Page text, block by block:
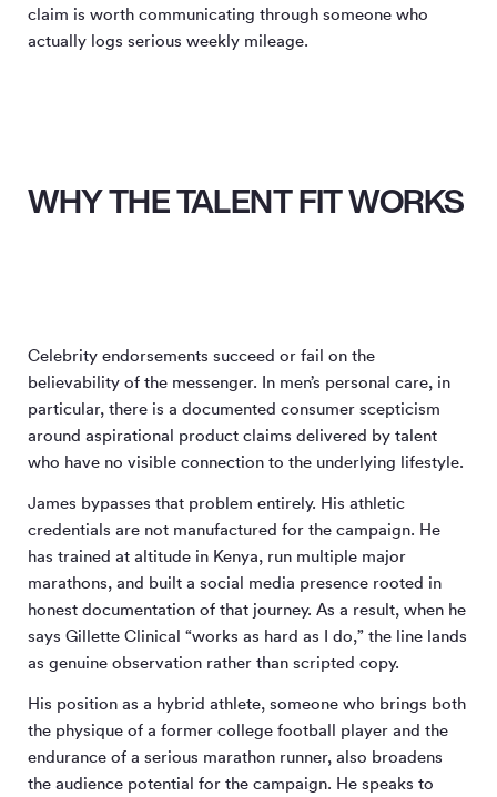
claim is worth communicating through someone who
actually logs serious weekly mileage.
WHY THE TALENT FIT WORKS
Celebrity endorsements succeed or fail on the
believability of the messenger. In men’s personal care, in
particular, there is a documented consumer scepticism
around aspirational product claims delivered by talent
who have no visible connection to the underlying lifestyle.
James bypasses that problem entirely. His athletic
credentials are not manufactured for the campaign. He
has trained at altitude in Kenya, run multiple major
marathons, and built a social media presence rooted in
honest documentation of that journey. As a result, when he
says Gillette Clinical “works as hard as I do,” the line lands
as genuine observation rather than scripted copy.
His position as a hybrid athlete, someone who brings both
the physique of a former college football player and the
endurance of a serious marathon runner, also broadens
the audience potential for the campaign. He speaks to